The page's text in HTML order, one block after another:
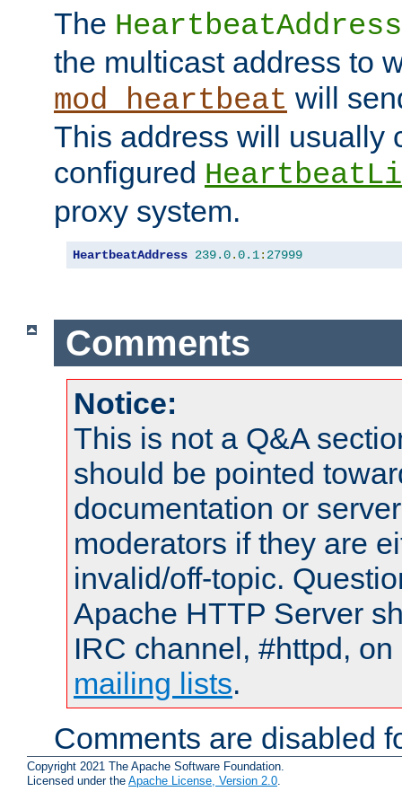
The HeartbeatAddress
the multicast address to
mod_heartbeat will
This address will usually
configured
proxy system.
HeartbeatAddress 239.0.0.1: 27999
Comments
Notice:
This is not a Q&A
should be pointed
documentation or
moderators if they are
invalid/off-topic.
Apache HTTP Server
IRC channel, #httpd,
mailing lists.
Comments are disabled
Copyright 2021 The Apache Software Foundation.
Licensed under the Apache License, Version 2.0.